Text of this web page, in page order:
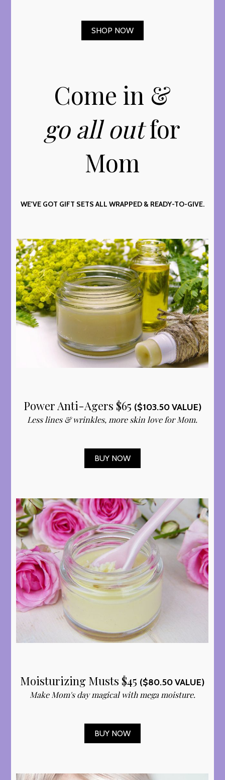
SHOP NOW
Come in &
go all outfor
Mom
WE'VE GOT GIFT SETS ALL WRAPPED & READY-TO-GIVE.
Power Anti-Agers $65 ($103.50 VALUE)
Less lines & wrinkles, more skin love for Mom.
BUY NOW
Moisturizing Musts $45 ($80.50 VALUE)
Make Mom's day magical with mega moisture.
BUY NOW